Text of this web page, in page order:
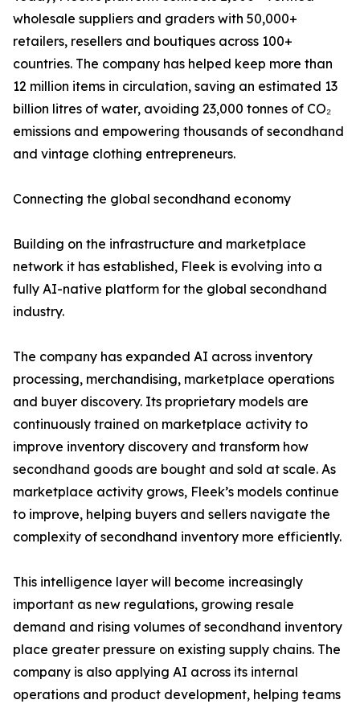
wholesale suppliers and graders with 50,000+
retailers, resellers and boutiques across 100+
countries. The company has helped keep more than
12 million items in circulation, saving an estimated 13
billion litres of water, avoiding 23,000 tonnes of CO₂
emissions and empowering thousands of secondhand
and vintage clothing entrepreneurs.
Connecting the global secondhand economy
Building on the infrastructure and marketplace
network it has established, Fleek is evolving into a
fully AI-native platform for the global secondhand
industry.
The company has expanded AI across inventory
processing, merchandising, marketplace operations
and buyer discovery. Its proprietary models are
continuously trained on marketplace activity to
improve inventory discovery and transform how
secondhand goods are bought and sold at scale. As
marketplace activity grows, Fleek’s models continue
to improve, helping buyers and sellers navigate the
complexity of secondhand inventory more efficiently.
This intelligence layer will become increasingly
important as new regulations, growing resale
demand and rising volumes of secondhand inventory
place greater pressure on existing supply chains. The
company is also applying AI across its internal
operations and product development, helping teams